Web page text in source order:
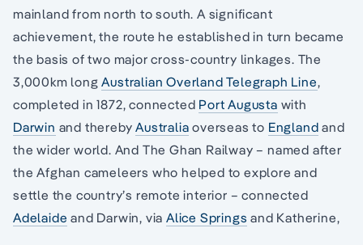
mainland from north to south. A significant
achievement, the route he established in turn became
the basis of two major cross-country linkages. The
3,000km longAustralian Overland Telegraph Line,
completed in 1872, connected Port Augusta with
Darwin and therebyAustralia overseas to England and
the wider world. And The Ghan Railway – named after
the Afghan cameleers who helped to explore and
settle the country’s remote interior – connected
Adelaide and Darwin, viaAlice Springs and Katherine,